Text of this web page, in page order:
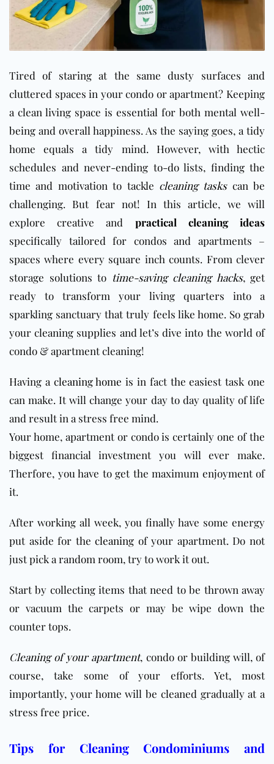
Tired of staring at the same dusty surfaces and
cluttered spaces in your condo or apartment? Keeping
a clean living space is essential for both mental well-
being and overall happiness. As the saying goes, a tidy
home equals a tidy mind. However, with hectic
schedules and never-ending to-do lists, finding the
time and motivation to tackle cleaning taskscan be
challenging. But fear not! In this article, we will
explore creative and practical cleaning ideas
specifically tailored for condos and apartments –
spaces where every square inch counts. From clever
storage solutions to time-saving cleaning hacks, get
ready to transform your living quarters into a
sparkling sanctuary that truly feels like home. So grab
your cleaning supplies and let’s dive into the world of
condo & apartment cleaning!
Having a cleaning home is in fact the easiest task one
can make. It will change your day to day quality of life
and result in a stress free mind.
Your home, apartment or condo is certainly one of the
biggest financial investment you will ever make.
Therfore, you have to get the maximum enjoyment of
it.
After working all week, you finally have some energy
put aside for thecleaning of your apartment. Do not
just pick a random room, try to work it out.
Start by collecting items that need to be thrown away
or vacuum the carpets or may be wipe down the
counter tops.
Cleaning of your apartment, condo or building will, of
course, take some of your efforts. Yet, most
importantly, your home will be cleaned gradually at a
stress free price.
Tips for Cleaning Condominiums and